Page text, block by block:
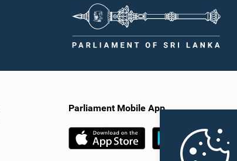
Parliament Mobile App